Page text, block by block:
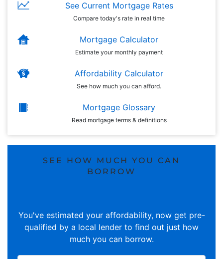
See Current Mortgage Rates
Compare today's rate in real time
Mortgage Calculator
Estimate your monthly payment
Affordability Calculator
See how much you can afford.
Mortgage Glossary
Read mortgage terms & definitions
SEE HOW MUCH YOU CAN
BORROW
You've estimated your affordability, now get pre-
qualified by a local lender to find out just how
much you can borrow.